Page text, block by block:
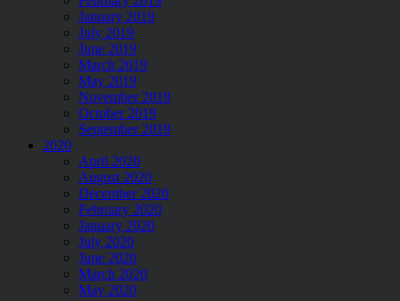
January 2019
July 2019
June 2019
March 2019
May 2019
November 2019
October 2019
September 2019
2020
April 2020
August 2020
December 2020
February 2020
January 2020
July 2020
June 2020
March 2020
May 2020